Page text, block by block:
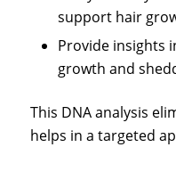
support hair
Provide insights
growth and
This DNA analysis
helps in a targeted